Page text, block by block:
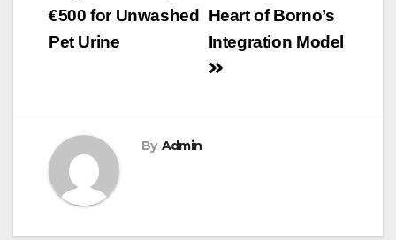
Heart of Borno’s
Integration Model
€500 for Unwashed
Pet Urine
By Admin